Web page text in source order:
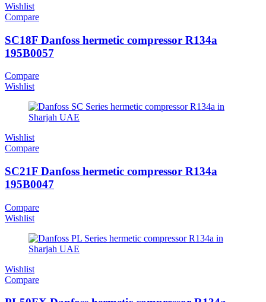
Wishlist
Compare
SC18F Danfoss hermetic compressor R134a
195B0057
Compare
Wishlist
Wishlist
Compare
SC21F Danfoss hermetic compressor R134a
195B0047
Compare
Wishlist
Wishlist
Compare